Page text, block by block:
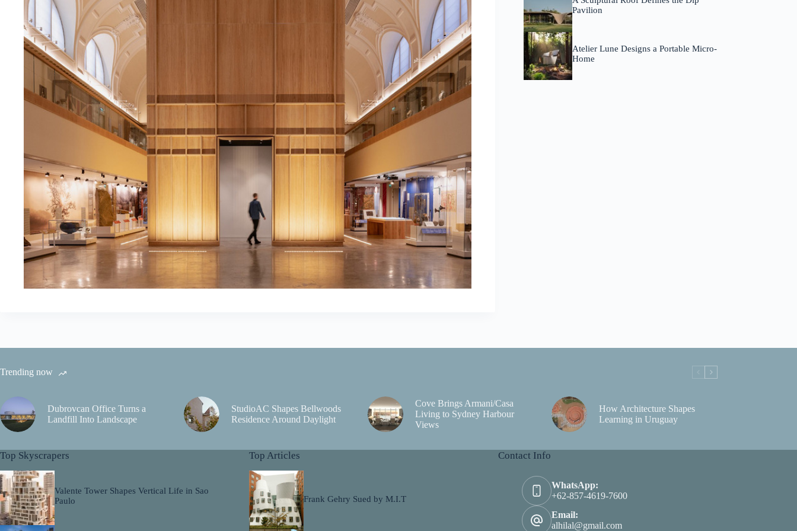
Pavilion
Atelier Lune Designs a Portable Micro-
Home
Trending now
Dubrovcan Office Turns a
Landfill Into Landscape
StudioAC Shapes Bellwoods
Residence Around Daylight
Cove Brings Armani/Casa
Living to Sydney Harbour
Views
How Architecture Shapes
Learning in Uruguay
Top Skyscrapers
Valente Tower Shapes Vertical Life in Sao
Paulo
Top Articles
Frank Gehry Sued by M.I.T
Contact Info
WhatsApp:
+62-857-4619-7600
Email:
alhilal@gmail.com